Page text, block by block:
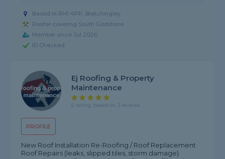
Based in RH1 4PP, Bletchingley
Roofer covering South Godstone
Member since Jul 2026
ID Checked
PROFILE
Ej Roofing & Property
Maintenance
5 rating, based on 3 reviews
New Roof Installation Re-Roofing / Roof Replacement
Roof Repairs (leaks, slipped tiles, storm damage)